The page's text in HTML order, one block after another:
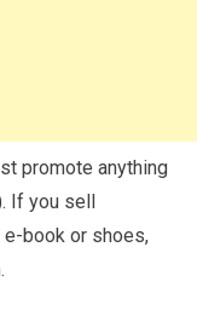
promote anything
If you sell
book or shoes,